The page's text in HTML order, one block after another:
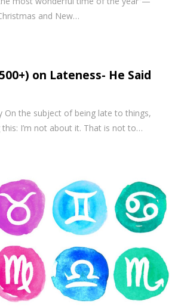
and New…
on Lateness- He Said
On the subject of being late to things,
this: I’m not about it. That is not to…